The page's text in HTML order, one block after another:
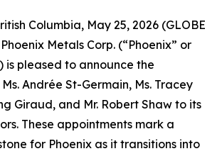
Columbia, May 25, 2026 (GLOBE
Metals Corp. (“Phoenix” or
is pleased to announce the
Andrée St-Germain, Ms. Tracey
Giraud, and Mr. Robert Shaw to its
These appointments mark a
for Phoenix as it transitions into